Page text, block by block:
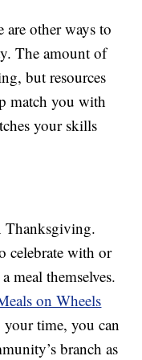
other ways to
The amount of
but resources
match you with
your skills
Thanksgiving.
celebrate with or
meal themselves.
on Wheels
time, you can
branch as